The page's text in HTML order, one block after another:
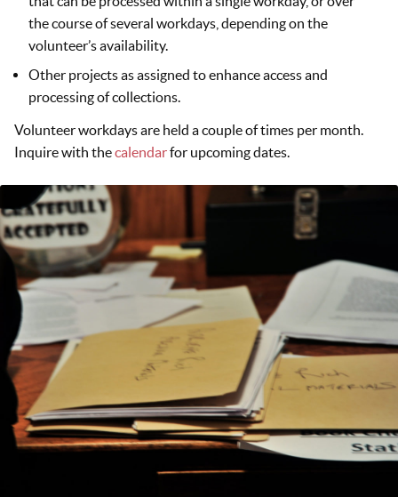
the course of several workdays, depending on the
volunteer’s availability.
Other projects as assigned to enhance access and
processing of collections.
Volunteer workdays are held a couple of times per month.
Inquire with thecalendarfor upcoming dates.